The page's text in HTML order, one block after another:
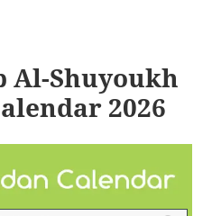
Al-Shuyoukh
2026